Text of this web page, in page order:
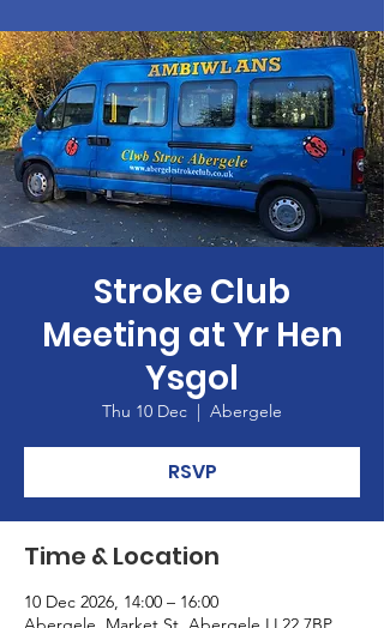
Stroke Club
Meeting at Yr Hen
Ysgol
Thu 10 Dec
  |
Abergele
RSVP
Time & Location
10 Dec 2026, 14:00 – 16:00